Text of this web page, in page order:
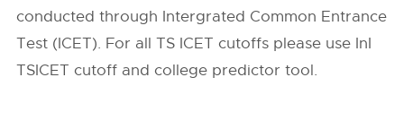
conducted through Intergrated Common Entrance
Test (ICET). For all TS ICET cutoffs please use InI
TSICET cutoff and college predictor tool.